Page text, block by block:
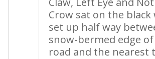
Crow sat on the black
set up half way
snow-bermed edge
road and the nearest